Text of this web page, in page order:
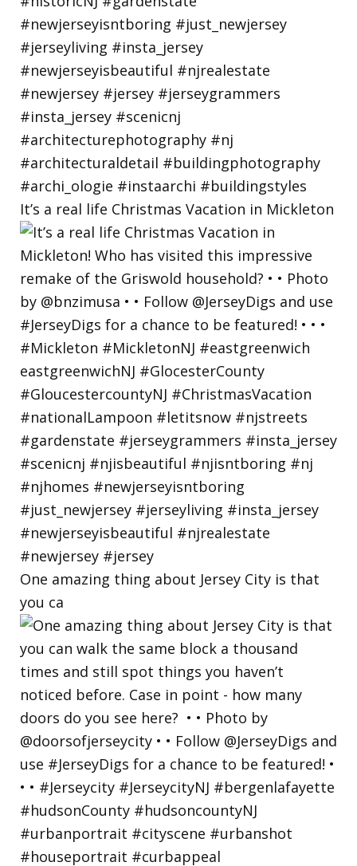
It’s a real life Christmas Vacation in Mickleton
One amazing thing about Jersey City is that
you ca